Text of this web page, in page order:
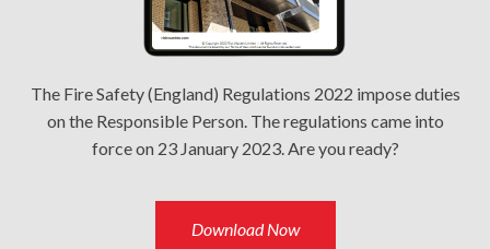
The Fire Safety (England) Regulations 2022 impose duties
on the Responsible Person. The regulations came into
force on 23 January 2023. Are you ready?
Download Now